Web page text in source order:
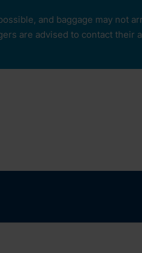
and baggage may not
are advised to contact their